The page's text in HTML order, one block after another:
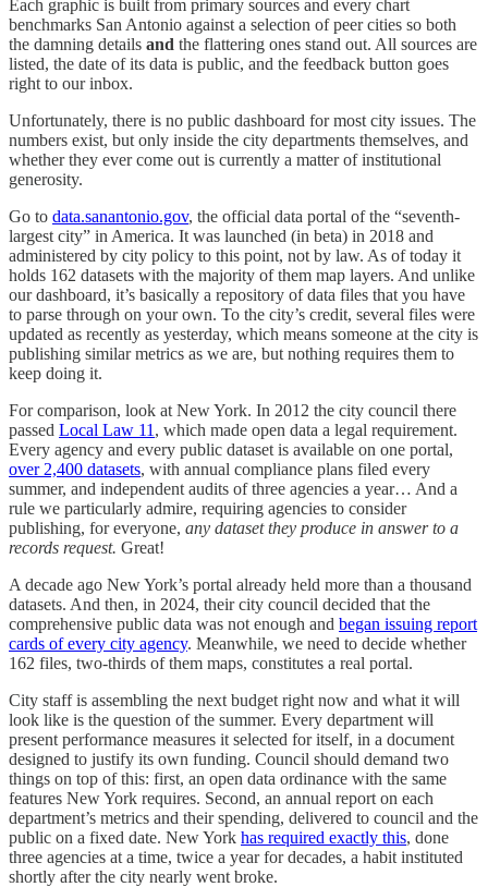
Each graphic is built from primary sources and every chart
benchmarks San Antonio against a selection of peer cities so both
the damning details and the flattering ones stand out. All sources are
listed, the date of its data is public, and the feedback button goes
right to our inbox.
Unfortunately, there is no public dashboard for most city issues. The
numbers exist, but only inside the city departments themselves, and
whether they ever come out is currently a matter of institutional
generosity.
Go to data.sanantonio.gov, the official data portal of the “seventh-
largest city” in America. It was launched (in beta) in 2018 and
administered by city policy to this point, not by law. As of today it
holds 162 datasets with the majority of them map layers. And unlike
our dashboard, it’s basically a repository of data files that you have
to parse through on your own. To the city’s credit, several files were
updated as recently as yesterday, which means someone at the city is
publishing similar metrics as we are, but nothing requires them to
keep doing it.
For comparison, look at New York. In 2012 the city council there
passed Local Law 11 , which made open data a legal requirement.
Every agency and every public dataset is available on one portal,
over 2,400 datasets, with annual compliance plans filed every
summer, and independent audits of three agencies a year… And a
rule we particularly admire, requiring agencies to consider
publishing, for everyone, any dataset they produce in answer to a
records request. Great!
A decade ago New York’s portal already held more than a thousand
datasets. And then, in 2024, their city council decided that the
comprehensive public data was not enough and began issuing report
cards of every city agency. Meanwhile, we need to decide whether
162 files, two-thirds of them maps, constitutes a real portal.
City staff is assembling the next budget right now and what it will
look like is the question of the summer. Every department will
present performance measures it selected for itself, in a document
designed to justify its own funding. Council should demand two
things on top of this: first, an open data ordinance with the same
features New York requires. Second, an annual report on each
department’s metrics and their spending, delivered to council and the
public on a fixed date. New York has required exactly this, done
three agencies at a time, twice a year for decades, a habit instituted
shortly after the city nearly went broke.